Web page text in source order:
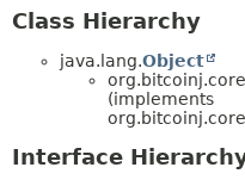
INDEX
Class Hierarchy
java.lang.Object
(implements
Interface